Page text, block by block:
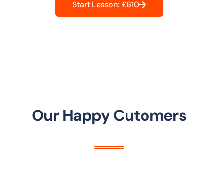
Start Lesson: £610
Our Happy Cutomers